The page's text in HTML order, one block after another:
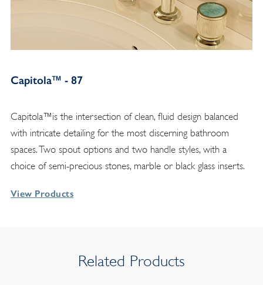
Capitola™ - 87
Capitola™is the intersection of clean, fluid design balanced
with intricate detailing for the most discerning bathroom
spaces. Two spout options and two handle styles, with a
choice of semi-precious stones, marble or black glass inserts.
View Products
Related Products